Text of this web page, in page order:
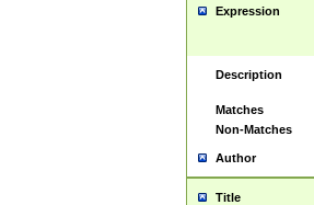
Expression
Description
Matches
Non-Matches
Author
Title